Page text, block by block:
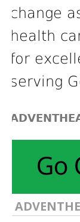
change
health
for
serving